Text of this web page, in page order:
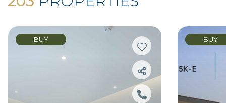
BUY BUY